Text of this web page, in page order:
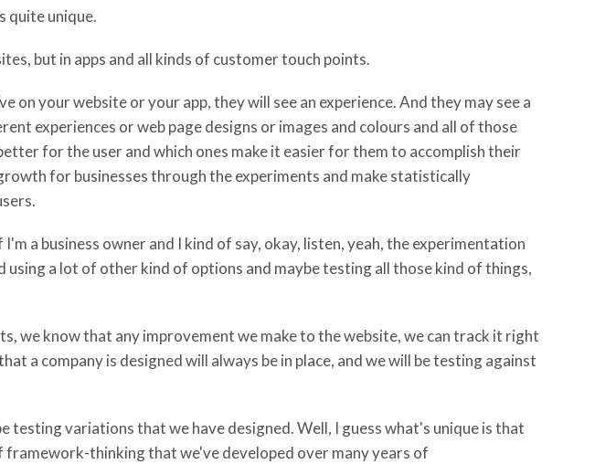
quite unique.
but in apps and all kinds of customer touch points.
your website or your app, they will see an experience. And they may see a
experiences or web page designs or images and colours and all of those
for the user and which ones make it easier for them to accomplish their
for businesses through the experiments and make statistically
a business owner and I kind of say, okay, listen, yeah, the experimentation
a lot of other kind of options and maybe testing all those kind of things,
we know that any improvement we make to the website, we can track it right
a company is designed will always be in place, and we will be testing against
testing variations that we have designed. Well, I guess what's unique is that
framework-thinking that we've developed over many years of